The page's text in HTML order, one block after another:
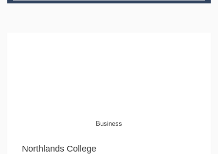
Business
Northlands College